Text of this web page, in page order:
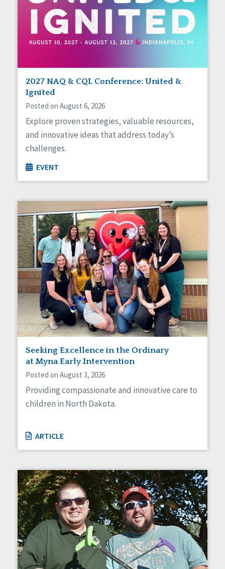
2027 NAQ & CQL Conference: United &
Ignited
Posted on August 6, 2026
Explore proven strategies, valuable resources,
and innovative ideas that address today’s
challenges.
EVENT
Seeking Excellence in the Ordinary
at Myna Early Intervention
Posted on August 3, 2026
Providing compassionate and innovative care to
children in North Dakota.
ARTICLE